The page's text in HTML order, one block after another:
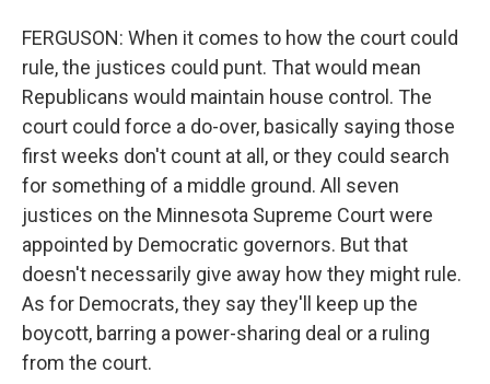
FERGUSON: When it comes to how the court could
rule, the justices could punt. That would mean
Republicans would maintain house control. The
court could force a do-over, basically saying those
first weeks don't count at all, or they could search
for something of a middle ground. All seven
justices on the Minnesota Supreme Court were
appointed by Democratic governors. But that
doesn't necessarily give away how they might rule.
As for Democrats, they say they'll keep up the
boycott, barring a power-sharing deal or a ruling
from the court.